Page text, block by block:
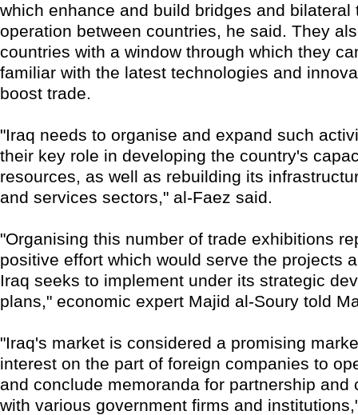
which enhance and build bridges and bilateral
operation between countries, he said. They
countries with a window through which they
familiar with the latest technologies and
boost trade.
"Iraq needs to organise and expand such
their key role in developing the country's
resources, as well as rebuilding its
and services sectors," al-Faez said.
"Organising this number of trade exhibitions
positive effort which would serve the projects
Iraq seeks to implement under its strategic
plans," economic expert Majid al-Soury told
"Iraq's market is considered a promising
interest on the part of foreign companies to
and conclude memoranda for partnership and
with various government firms and